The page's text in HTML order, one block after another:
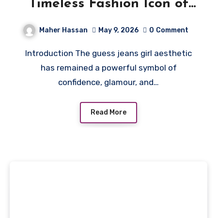
Timeless Fashion Icon of
Maher Hassan May 9, 2026 0 Comment
Introduction The guess jeans girl aesthetic
has remained a powerful symbol of
confidence, glamour, and…
Read More